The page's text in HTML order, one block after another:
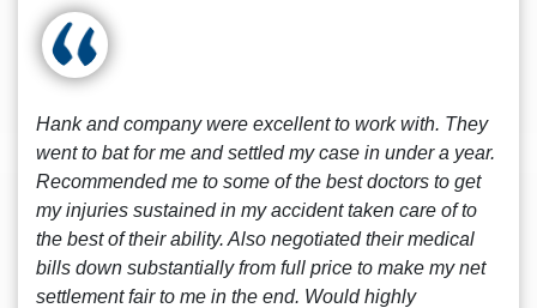
Hank and company were excellent to work with. They
went to bat for me and settled my case in under a year.
Recommended me to some of the best doctors to get
my injuries sustained in my accident taken care of to
the best of their ability. Also negotiated their medical
bills down substantially from full price to make my net
settlement fair to me in the end. Would highly